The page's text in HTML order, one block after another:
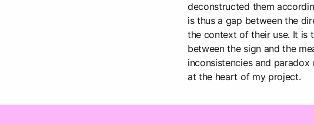
deconstructed them
is thus a gap between the
the context of their use. It is
between the sign and the
inconsistencies and
at the heart of my project.